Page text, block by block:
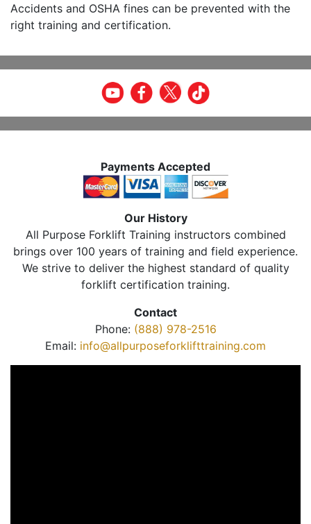
Accidents and OSHA fines can be prevented with the
right training and certification.
Payments Accepted
Our History
All Purpose Forklift Training instructors combined
brings over 100 years of training and field experience.
We strive to deliver the highest standard of quality
forklift certification training.
Contact
Phone: (888) 978-2516
Email: info@allpurposeforklifttraining.com